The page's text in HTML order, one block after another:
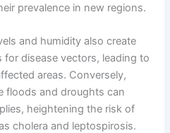
prevalence in new regions.
and humidity also create
disease vectors, leading to
areas. Conversely,
floods and droughts can
heightening the risk of
cholera and leptospirosis.